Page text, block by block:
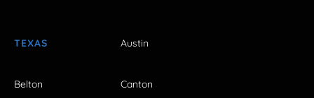
TEXAS Austin
Belton Canton